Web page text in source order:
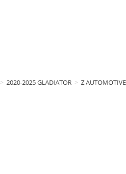
> 2020-2025 GLADIATOR > Z AUTOMOTIVE